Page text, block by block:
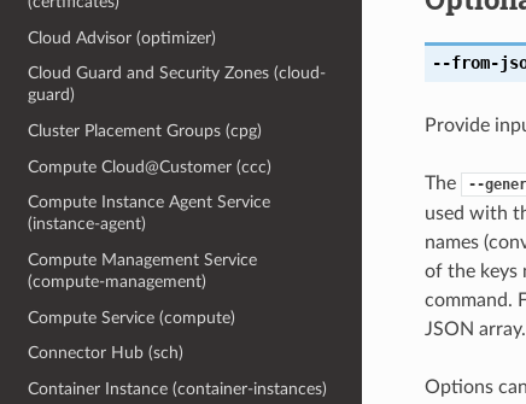
Cloud Advisor (optimizer)
Cloud Guard and Security Zones (cloud-
guard)
Cluster Placement Groups (cpg)
Compute Cloud@Customer (ccc)
Compute Instance Agent Service
(instance-agent)
Compute Management Service
(compute-management)
Compute Service (compute)
Connector Hub (sch)
Container Instance (container-instances)
--from-
Provide
The --
used with
names
of the keys
command.
JSON array.
Options